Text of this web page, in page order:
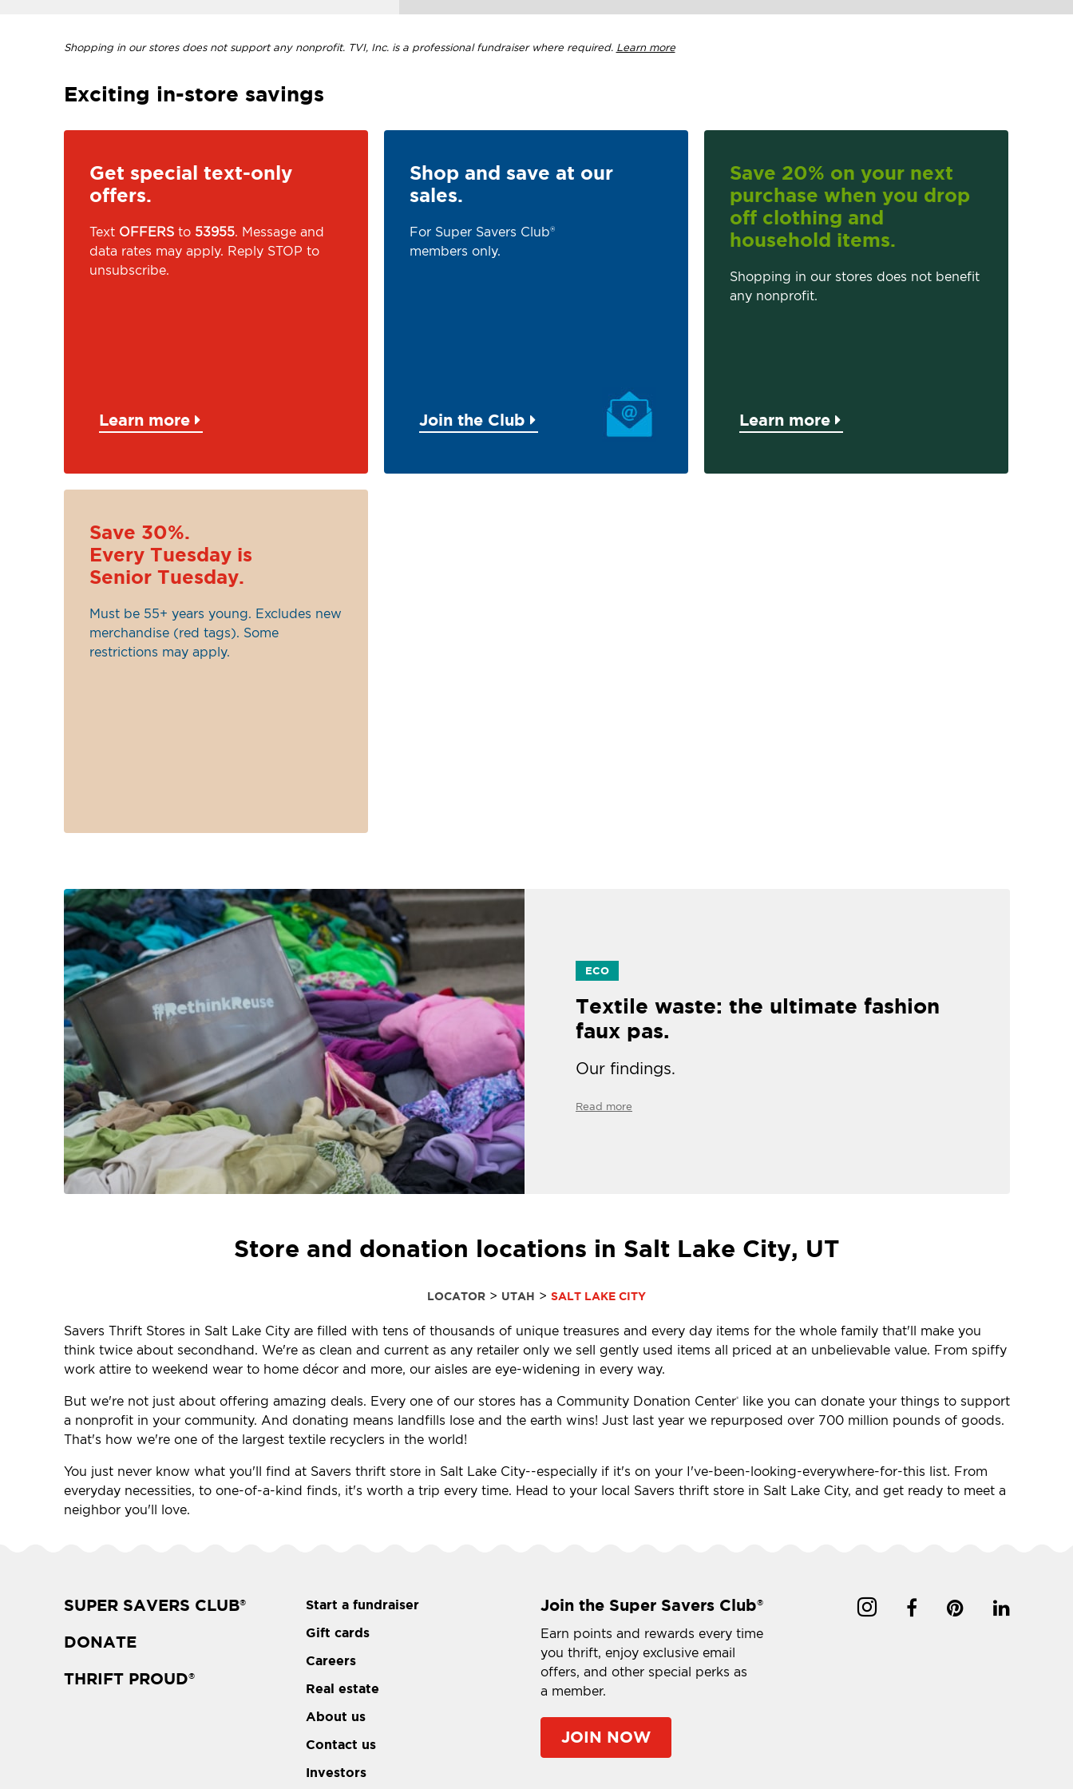
Shopping in our stores does not support any nonprofit. TVI, Inc. is a professional fundraiser where required. Learn more
Exciting in-store savings
Get special text-only
offers.
Text OFFERSto 53955. Message and
data rates may apply. Reply STOP to
unsubscribe.
Learn more
Shop and save at our
sales.
For Super Savers Club®
members only.
Join the Club
Save 20% on your next
purchase when you drop
off clothing and
household items.
Shopping in our stores does not benefit
any nonprofit.
Learn more
Save 30%.
Every Tuesday is
Senior Tuesday.
Must be 55+ years young. Excludes new
merchandise (red tags). Some
restrictions may apply.
ECO
Textile waste: the ultimate fashion
faux pas.
Our findings.
Read more
Store and donation locations in Salt Lake City, UT
LOCATOR > UTAH > SALT LAKE CITY
Savers Thrift Stores in Salt Lake City are filled with tens of thousands of unique treasures and every day items for the whole family that'll make you
think twice about secondhand. We're as clean and current as any retailer only we sell gently used items all priced at an unbelievable value. From spiffy
work attire to weekend wear to home décor and more, our aisles are eye-widening in every way.
But we're not just about offering amazing deals. Every one of our stores has a Community Donation Center®like you can donate your things to support
a nonprofit in your community. And donating means landfills lose and the earth wins! Just last year we repurposed over 700 million pounds of goods.
That's how we're one of the largest textile recyclers in the world!
You just never know what you'll find at Savers thrift store in Salt Lake City--especially if it's on your I've-been-looking-everywhere-for-this list. From
everyday necessities, to one-of-a-kind finds, it's worth a trip every time. Head to your local Savers thrift store in Salt Lake City, and get ready to meet a
neighbor you'll love.
SUPER SAVERS CLUB®
DONATE
THRIFT PROUD®
Start a fundraiser
Gift cards
Careers
Real estate
About us
Contact us
Investors
Join the Super Savers Club®
Earn points and rewards every time
you thrift, enjoy exclusive email
offers, and other special perks as
a member.
JOIN NOW